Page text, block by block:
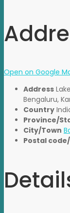
Open on Google
Address
Bengaluru,
Country
Province/
City/Town
Postal code/